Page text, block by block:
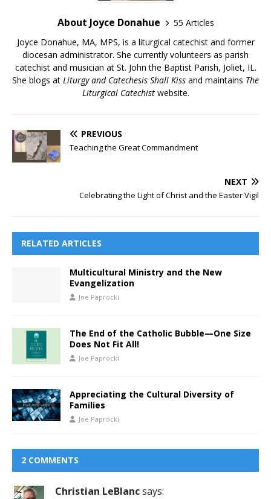
About Joyce Donahue
55 Articles
Joyce Donahue, MA, MPS, is a liturgical catechist and former
diocesan administrator. She currently volunteers as parish
catechist and musician at St. John the Baptist Parish, Joliet, IL.
She blogs at Liturgy and Catechesis Shall Kiss and maintains The
Liturgical Catechistwebsite.
PREVIOUS
Teaching the Great Commandment
NEXT
Celebrating the Light of Christ and the Easter Vigil
RELATED ARTICLES
Multicultural Ministry and the New
Evangelization
Joe Paprocki
The End of the Catholic Bubble—One Size
Does Not Fit All!
Joe Paprocki
Appreciating the Cultural Diversity of
Families
Joe Paprocki
2 COMMENTS
Christian LeBlancsays: